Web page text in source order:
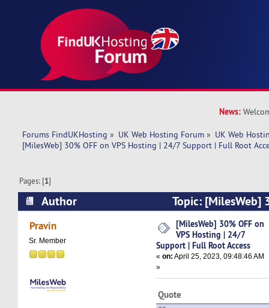
News:
Forums FindUKHosting » UK Web Hosting Forum » UK Web
[MilesWeb] 30% OFF on VPS Hosting | 24/7 Support | Full Root
Pages: [1]
Author
Topic: [MilesWeb]
Hosting | 24/7 Support | Full Root Access
Pravin
Sr. Member
[MilesWeb] 30% OFF on
VPS Hosting | 24/7
Support | Full Root Access
«on: April 25, 2023, 09:48:46 AM
»
Quote